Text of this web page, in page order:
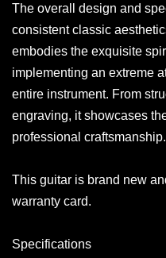
The overall design and
consistent classic
embodies the exquisite
implementing an extreme
entire instrument. From
engraving, it showcases
professional craftsmanship.
This guitar is brand new
warranty card.
Specifications